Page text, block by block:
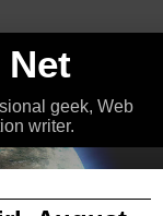
geek, Web
writer.